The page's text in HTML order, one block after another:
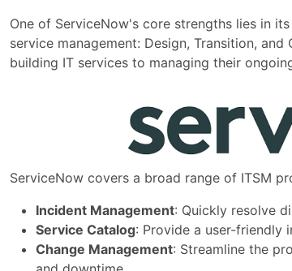
One of ServiceNow's core strengths lies in
service management: Design, Transition,
building IT services to managing their
ServiceNow covers a broad range of ITSM
Incident Management: Quickly resolve
Service Catalog: Provide a user-friendly
Change Management: Streamline the